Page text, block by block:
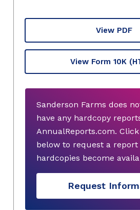
View PDF
View Form 10K
Sanderson Farms does
have any hardcopy
AnnualReports.com.
below to request a report
hardcopies become
Request